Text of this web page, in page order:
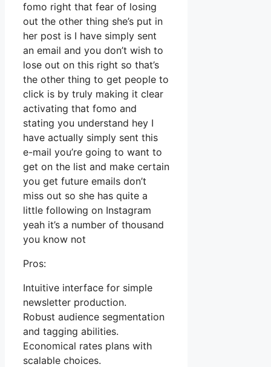
fomo right that fear of losing
out the other thing she’s put in
her post is I have simply sent
an email and you don’t wish to
lose out on this right so that’s
the other thing to get people to
click is by truly making it clear
activating that fomo and
stating you understand hey I
have actually simply sent this
e-mail you’re going to want to
get on the list and make certain
you get future emails don’t
miss out so she has quite a
little following on Instagram
yeah it’s a number of thousand
you know not
Pros:
Intuitive interface for simple
newsletter production.
Robust audience segmentation
and tagging abilities.
Economical rates plans with
scalable choices.